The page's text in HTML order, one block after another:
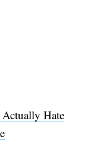
Actually Hate
Subscribe